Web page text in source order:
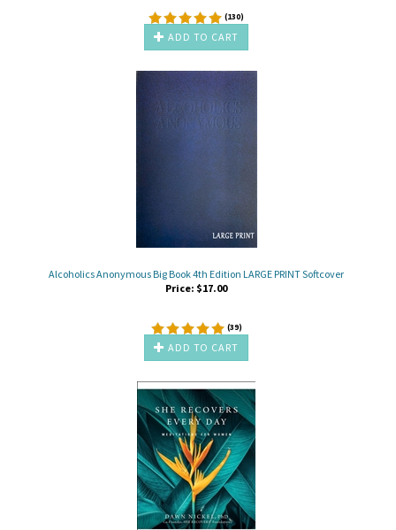
(130)
ADD TO CART
Alcoholics Anonymous Big Book 4th Edition LARGE PRINT Softcover
Price: $17.00
(39)
ADD TO CART